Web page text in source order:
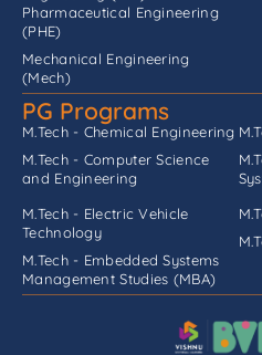
Pharmaceutical Engineering
(PHE)
Mechanical Engineering
(Mech)
PG Programs
M.Tech - Chemical Engineering
M.Tech - Computer Science
and Engineering
M.Tech - Electric Vehicle
Technology
M.Tech - Embedded Systems
Management Studies (MBA)